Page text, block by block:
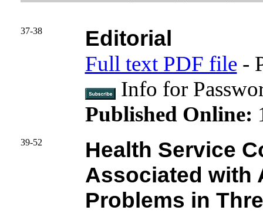
37-38 Editorial
Full text PDF file-
Info for
Published Online:
39-52
Health Service
Associated with
Problems in